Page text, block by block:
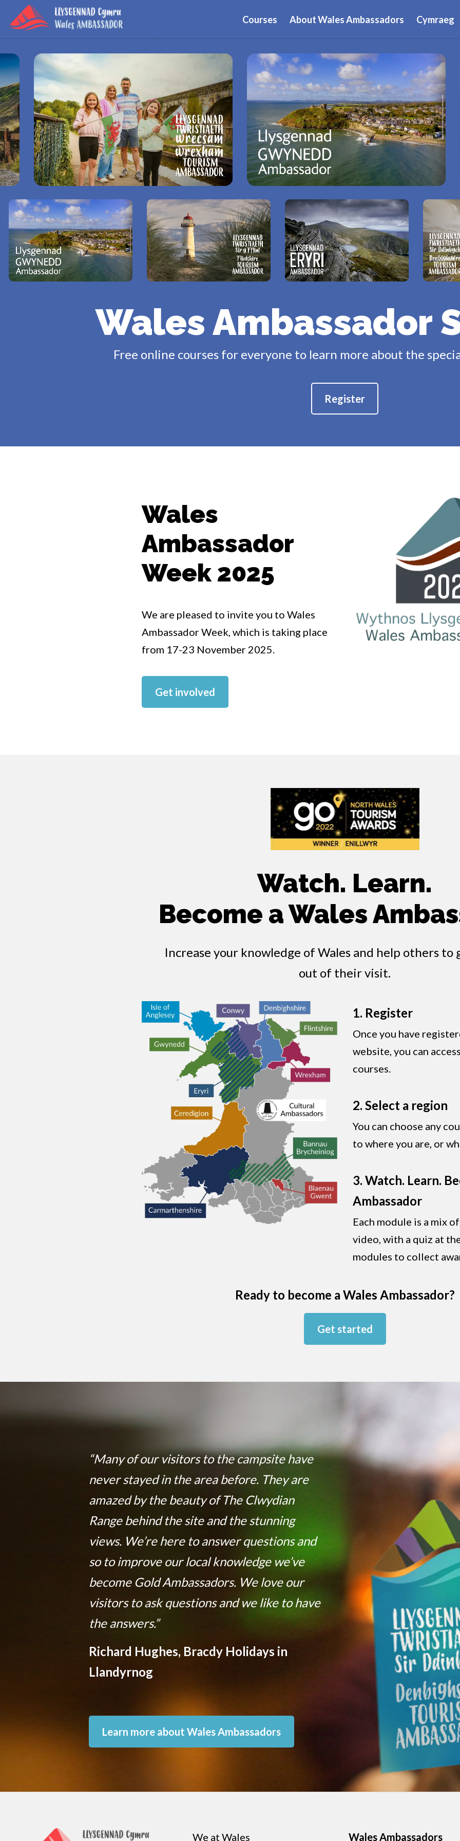
Courses About Wales Ambassadors Cymraeg
Wales Ambassador
Free online courses for everyone to learn more about the
Register
Wales
Ambassador
Week 2025
We are pleased to invite you to Wales
Ambassador Week, which is taking place
from 17-23 November 2025.
Get involved
Watch. Learn.
Become a Wales
Increase your knowledge of Wales and help others to
out of their visit.
1. Register
Once you have
website, you can
courses.
2. Select a region
You can choose any
to where you are, or
3. Watch. Learn.
Ambassador
Each module is a mix
video, with a quiz at
modules to collect
Ready to become a Wales Ambassador?
Get started
“Many of our visitors to the campsite have
never stayed in the area before. They are
amazed by the beauty of The Clwydian
Range behind the site and the stunning
views. We’re here to answer questions and
so to improve our local knowledge we’ve
become Gold Ambassadors. We love our
visitors to ask questions and we like to have
the answers.”
Richard Hughes, Bracdy Holidays in
Llandyrnog
Learn more about Wales Ambassadors
We at Wales Wales Ambassadors